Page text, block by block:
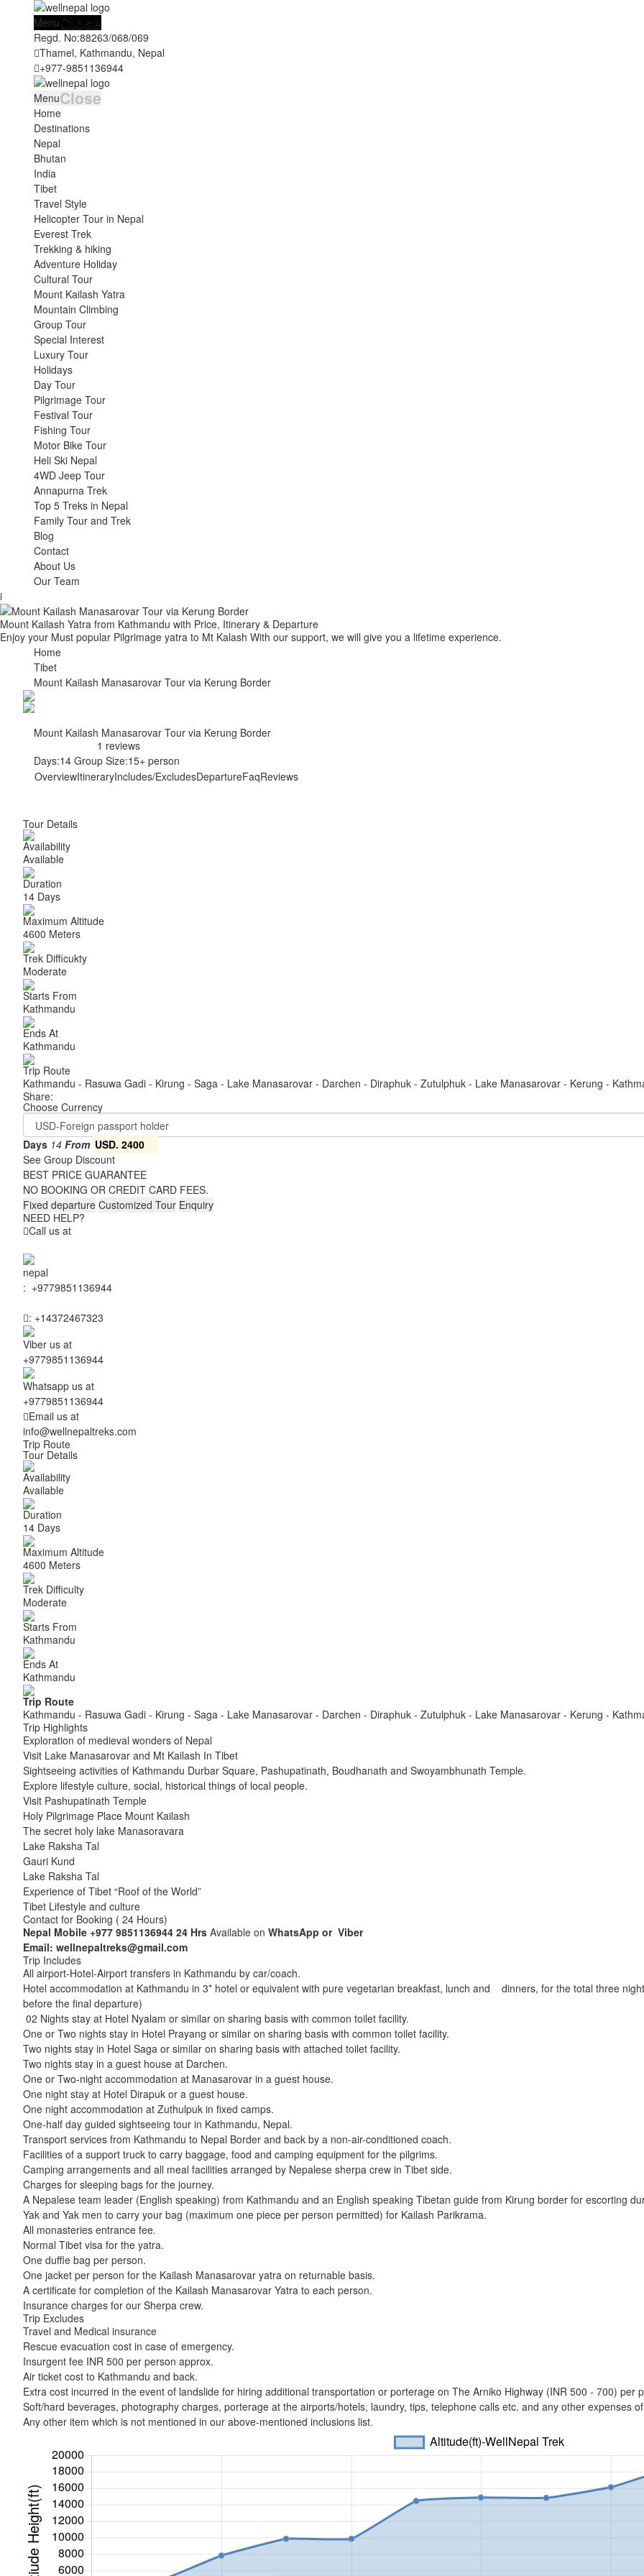
MenuClose
Regd. No:88263/068/069
Thamel, Kathmandu, Nepal
+977-9851136944
MenuClose
Home
Destinations
Nepal
Bhutan
India
Tibet
Travel Style
Helicopter Tour in Nepal
Everest Trek
Trekking & hiking
Adventure Holiday
Cultural Tour
Mount Kailash Yatra
Mountain Climbing
Group Tour
Special Interest
Luxury Tour
Holidays
Day Tour
Pilgrimage Tour
Festival Tour
Fishing Tour
Motor Bike Tour
Heli Ski Nepal
4WD Jeep Tour
Annapurna Trek
Top 5 Treks in Nepal
Family Tour and Trek
Blog
Contact
About Us
Our Team
i
Mount Kailash Yatra from Kathmandu with Price, Itinerary & Departure
Enjoy your Must popular Pilgrimage yatra to Mt Kalash With our support, we will give you a lifetime experience.
Home
Tibet
Mount Kailash Manasarovar Tour via Kerung Border
Mount Kailash Manasarovar Tour via Kerung Border
1 reviews
Days:14 Group Size:15+ person
OverviewItineraryIncludes/ExcludesDepartureFaqReviews
Tour Details
Availability
Available
Duration
14 Days
Maximum Altitude
4600 Meters
Trek Difficukty
Moderate
Starts From
Kathmandu
Ends At
Kathmandu
Trip Route
Kathmandu - Rasuwa Gadi - Kirung - Saga - Lake Manasarovar - Darchen - Diraphuk - Zutulphuk - Lake Manasarovar - Kerung -
Share:
Choose Currency
Days 14 From USD. 2400
See Group Discount
BEST PRICE GUARANTEE
NO BOOKING OR CREDIT CARD FEES.
Fixed departure Customized Tour Enquiry
NEED HELP?
Call us at
: +9779851136944
: +14372467323
Viber us at
+9779851136944
Whatsapp us at
+9779851136944
Email us at
info@wellnepaltreks.com
Trip Route
Tour Details
Availability
Available
Duration
14 Days
Maximum Altitude
4600 Meters
Trek Difficulty
Moderate
Starts From
Kathmandu
Ends At
Kathmandu
Trip Route
Kathmandu - Rasuwa Gadi - Kirung - Saga - Lake Manasarovar - Darchen - Diraphuk - Zutulphuk - Lake Manasarovar - Kerung -
Trip Highlights
Exploration of medieval wonders of Nepal
Visit Lake Manasarovar and Mt Kailash In Tibet
Sightseeing activities of Kathmandu Durbar Square, Pashupatinath, Boudhanath and Swoyambhunath Temple.
Explore lifestyle culture, social, historical things of local people.
Visit Pashupatinath Temple
Holy Pilgrimage Place Mount Kailash
The secret holy lake Manasoravara
Lake Raksha Tal
Gauri Kund
Lake Raksha Tal
Experience of Tibet “Roof of the World”
Tibet Lifestyle and culture
Contact for Booking ( 24 Hours)
Nepal Mobile +977 9851136944 24 Hrs Available on WhatsApp or Viber
Email: wellnepaltreks@gmail.com
Trip Includes
All airport-Hotel-Airport transfers in Kathmandu by car/coach.
Hotel accommodation at Kathmandu in 3* hotel or equivalent with pure vegetarian breakfast, lunch and dinners, for the total three
before the final departure)
02 Nights stay at Hotel Nyalam or similar on sharing basis with common toilet facility.
One or Two nights stay in Hotel Prayang or similar on sharing basis with common toilet facility.
Two nights stay in Hotel Saga or similar on sharing basis with attached toilet facility.
Two nights stay in a guest house at Darchen.
One or Two-night accommodation at Manasarovar in a guest house.
One night stay at Hotel Dirapuk or a guest house.
One night accommodation at Zuthulpuk in fixed camps.
One-half day guided sightseeing tour in Kathmandu, Nepal.
Transport services from Kathmandu to Nepal Border and back by a non-air-conditioned coach.
Facilities of a support truck to carry baggage, food and camping equipment for the pilgrims.
Camping arrangements and all meal facilities arranged by Nepalese sherpa crew in Tibet side.
Charges for sleeping bags for the journey.
A Nepalese team leader (English speaking) from Kathmandu and an English speaking Tibetan guide from Kirung border for escorting
Yak and Yak men to carry your bag (maximum one piece per person permitted) for Kailash Parikrama.
All monasteries entrance fee.
Normal Tibet visa for the yatra.
One duffle bag per person.
One jacket per person for the Kailash Manasarovar yatra on returnable basis.
A certificate for completion of the Kailash Manasarovar Yatra to each person.
Insurance charges for our Sherpa crew.
Trip Excludes
Travel and Medical insurance
Rescue evacuation cost in case of emergency.
Insurgent fee INR 500 per person approx.
Air ticket cost to Kathmandu and back.
Extra cost incurred in the event of landslide for hiring additional transportation or porterage on The Arniko Highway (INR 500 - 700) per
Soft/hard beverages, photography charges, porterage at the airports/hotels, laundry, tips, telephone calls etc. and any other expenses
Any other item which is not mentioned in our above-mentioned inclusions list.